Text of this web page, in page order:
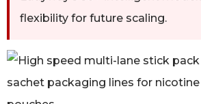
flexibility for future scaling.